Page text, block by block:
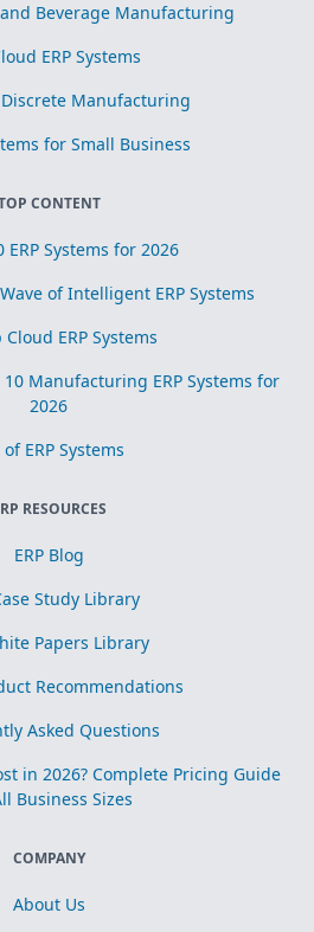
and Beverage Manufacturing
ERP Systems
Discrete Manufacturing
for Small Business
CONTENT
ERP Systems for 2026
of Intelligent ERP Systems
Cloud ERP Systems
Manufacturing ERP Systems for
2026
ERP Systems
RESOURCES
ERP Blog
Study Library
Papers Library
Recommendations
Asked Questions
in 2026? Complete Pricing Guide
Business Sizes
COMPANY
About Us